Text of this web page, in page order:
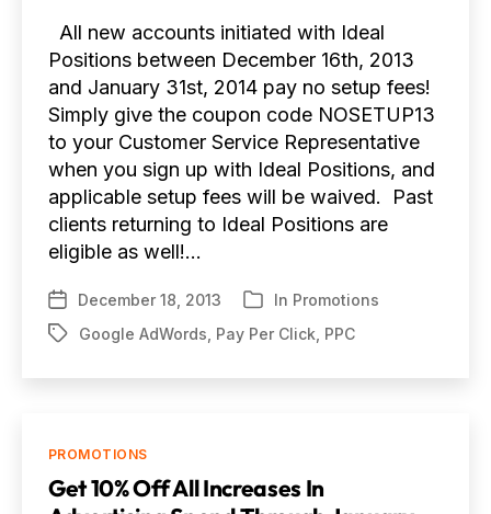
All new accounts initiated with Ideal
Positions between December 16th, 2013
and January 31st, 2014 pay no setup fees!
Simply give the coupon code NOSETUP13
to your Customer Service Representative
when you sign up with Ideal Positions, and
applicable setup fees will be waived. Past
clients returning to Ideal Positions are
eligible as well!…
Post
date
December 18, 2013 Categories
In Promotions
TagsGoogle AdWords Pay Per Click PPC
Categories
PROMOTIONS
Get 10% Off All Increases In